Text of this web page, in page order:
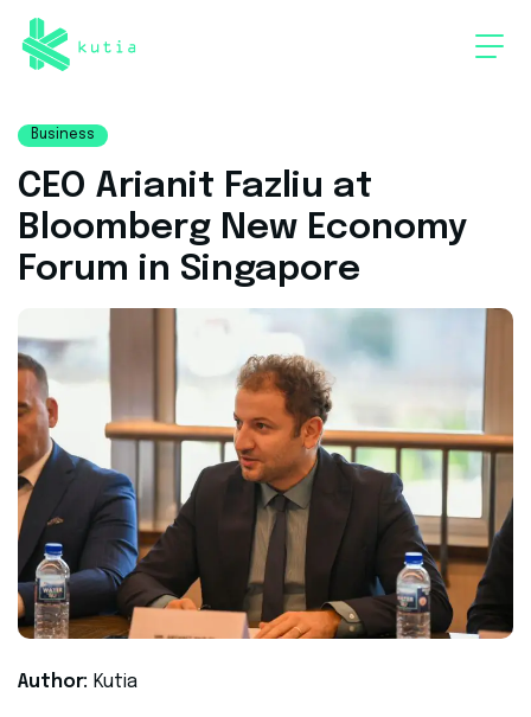
Business
CEO Arianit Fazliu at
Bloomberg New Economy
Forum in Singapore
Author: Kutia